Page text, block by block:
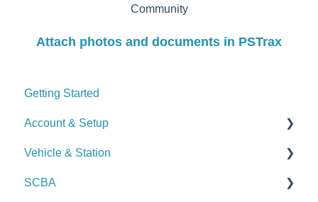
Community
Attach photos and documents in PSTrax
Getting Started
Account & Setup
User Management
Journal
Vehicle & Station
Checks
SCBA